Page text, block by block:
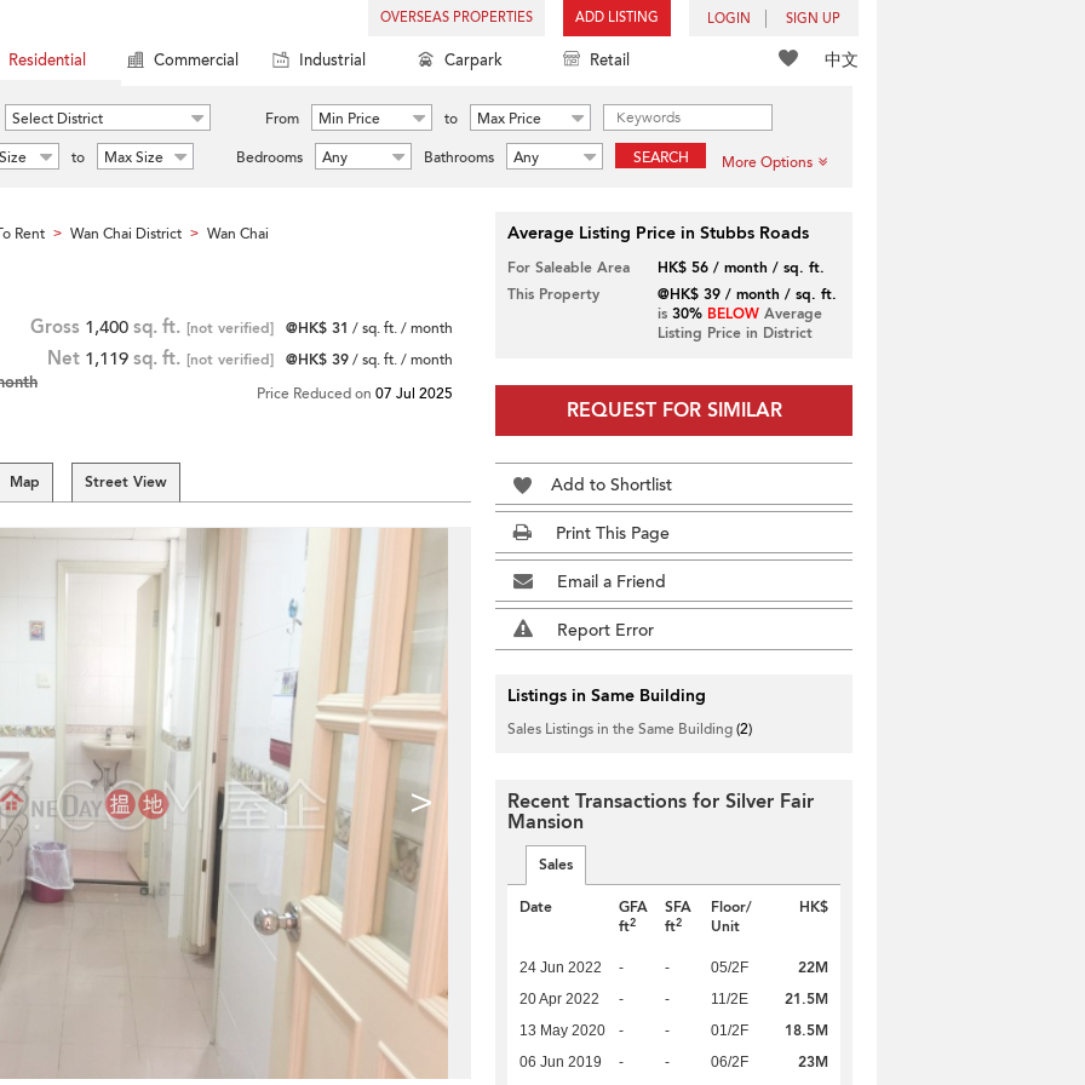
OVERSEAS PROPERTIES ADD LISTING LOGIN SIGN UP
中文
Residential Commercial Industrial Carpark Retail
Select District From Min Price to
Max Price
to Max Size Bedrooms Any Bathrooms Any SEARCH More Options
Rent > Wan Chai District > Wan Chai
Gross 1,400 sq. ft. [not verified] @HK$ 31 / sq. ft. / month
Net 1,119 sq. ft. [not verified] @HK$ 39/ sq. ft. / month
Price Reduced on 07 Jul 2025
Map Street View
>
Average Listing Price in Stubbs Roads
For Saleable Area
HK$ 56 / month / sq. ft.
This Property
@HK$ 39 / month / sq. ft.
is 30% BELOWAverage
Listing Price in District
REQUEST FOR SIMILAR
Add to Shortlist
Print This Page
Email a Friend
Report Error
Listings in Same Building
Sales Listings in the Same Building(2)
Recent Transactions for Silver Fair
Mansion
Sales
Date
GFA
ft2
SFA
ft2
Floor/
Unit
HK$
24 Jun 2022 - - 05/2F 22M
20 Apr 2022 - - 11/2E 21.5M
13 May 2020 - - 01/2F 18.5M
06 Jun 2019 - - 06/2F
23M